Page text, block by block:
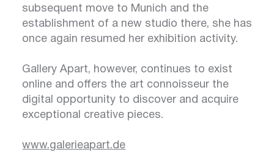
subsequent move to Munich and the
establishment of a new studio there, she has
once again resumed her exhibition activity.
Gallery Apart, however, continues to exist
online and offers the art connoisseur the
digital opportunity to discover and acquire
exceptional creative pieces.
www.galerieapart.de